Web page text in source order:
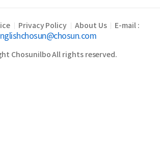
Privacy Policy About Us E-mail :
Chosunilbo All rights reserved.